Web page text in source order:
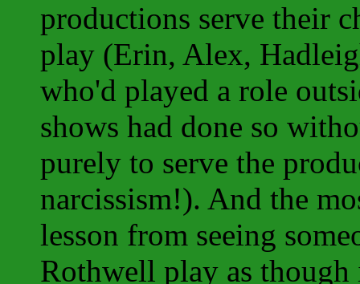
productions serve their
play (Erin, Alex,
who'd played a role
shows had done so
purely to serve the
narcissism!). And the
lesson from seeing
Rothwell play as